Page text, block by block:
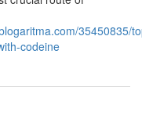
35450835/
codeine